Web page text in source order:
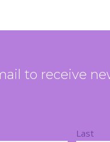
to receive
Last